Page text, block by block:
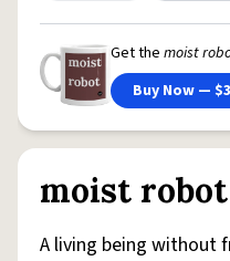
Get the moist
Buy Now —
moist robot
A living being without